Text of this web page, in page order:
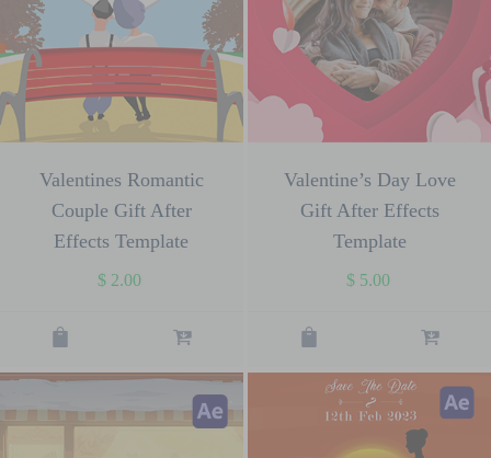
Valentines Romantic
Couple Gift After
Effects Template
$ 2.00
Valentine’s Day Love
Gift After Effects
Template
$5.00